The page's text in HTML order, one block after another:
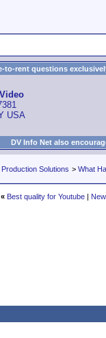
to-rent questions
USA
DV Info Net also
Solutions > What
« Best quality for Youtube|